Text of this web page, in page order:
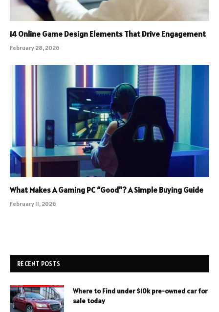
14 Online Game Design Elements That Drive Engagement
February 28, 2026
What Makes A Gaming PC “Good”? A Simple Buying Guide
February 11, 2026
RECENT POSTS
Where to Find under $10k pre-owned car for
sale today